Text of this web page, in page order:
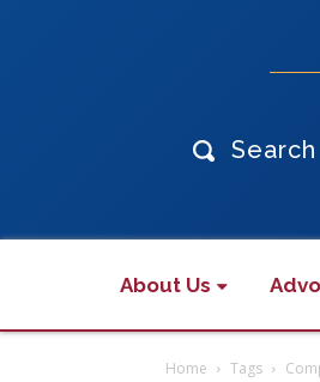
Search
About Us
Home Tags